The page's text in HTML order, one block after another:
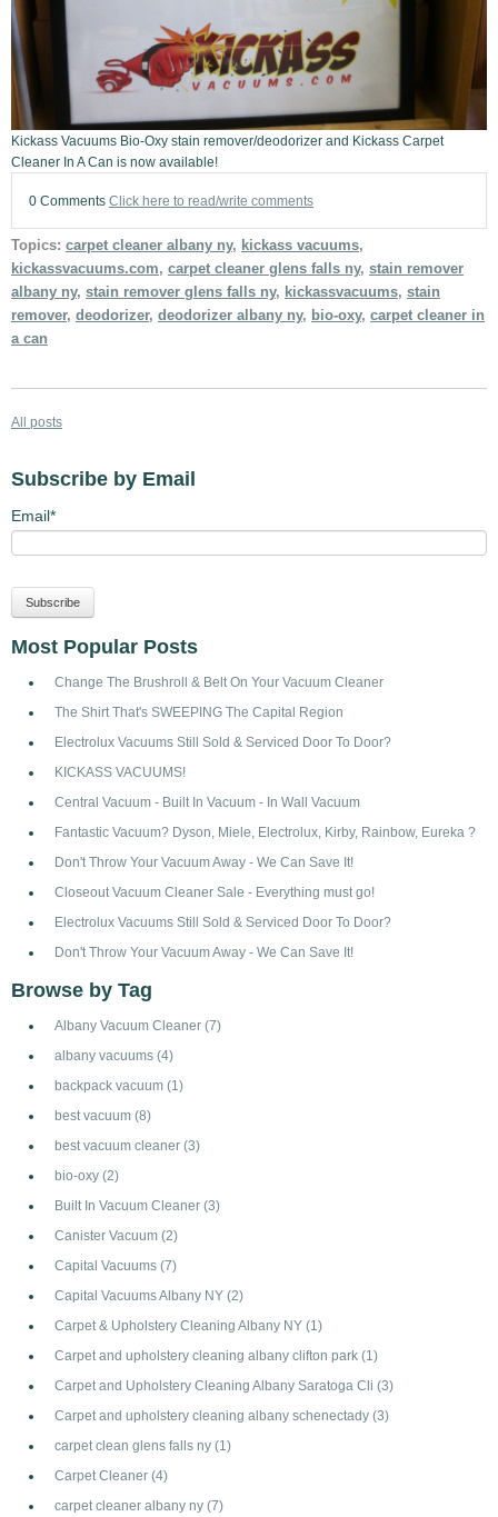
Kickass Vacuums Bio-Oxy stain remover/deodorizer and Kickass Carpet
Cleaner In A Can is now available!
0 Comments Click here to read/write comments
Topics: carpet cleaner albany ny, kickass vacuums,
kickassvacuums.com, carpet cleaner glens falls ny, stain remover
albany ny, stain remover glens falls ny, kickassvacuums, stain
remover, deodorizer, deodorizer albany ny, bio-oxy, carpet cleaner in
a can
All posts
Subscribe by Email
Email*
Most Popular Posts
Change The Brushroll & Belt On Your Vacuum Cleaner
The Shirt That's SWEEPING The Capital Region
Electrolux Vacuums Still Sold & Serviced Door To Door?
KICKASS VACUUMS!
Central Vacuum - Built In Vacuum - In Wall Vacuum
Fantastic Vacuum? Dyson, Miele, Electrolux, Kirby, Rainbow, Eureka ?
Don't Throw Your Vacuum Away - We Can Save It!
Closeout Vacuum Cleaner Sale - Everything must go!
Electrolux Vacuums Still Sold & Serviced Door To Door?
Don't Throw Your Vacuum Away - We Can Save It!
Browse by Tag
Albany Vacuum Cleaner (7)
albany vacuums (4)
backpack vacuum (1)
best vacuum (8)
best vacuum cleaner (3)
bio-oxy (2)
Built In Vacuum Cleaner (3)
Canister Vacuum (2)
Capital Vacuums (7)
Capital Vacuums Albany NY (2)
Carpet & Upholstery Cleaning Albany NY (1)
Carpet and upholstery cleaning albany clifton park (1)
Carpet and Upholstery Cleaning Albany Saratoga Cli (3)
Carpet and upholstery cleaning albany schenectady (3)
carpet clean glens falls ny (1)
Carpet Cleaner (4)
carpet cleaner albany ny (7)